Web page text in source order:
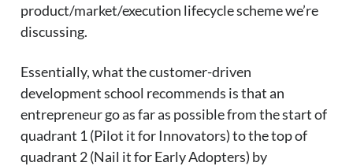
product/market/execution lifecycle scheme we’re
discussing.
Essentially, what the customer-driven
development school recommends is that an
entrepreneur go as far as possible from the start of
quadrant 1 (Pilot it for Innovators) to the top of
quadrant 2 (Nail it for Early Adopters) by